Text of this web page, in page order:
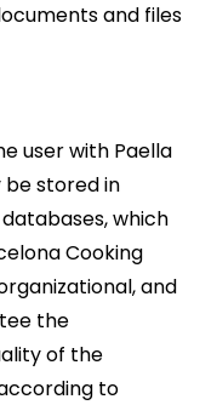
and files
user with Paella
be stored in
which
Cooking
and
the
of the
to